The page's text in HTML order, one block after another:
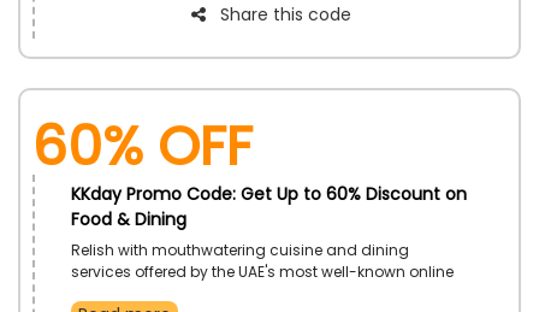
Share this code
60% OFF
KKday Promo Code: Get Up to 60% Discount on
Food & Dining
Relish with mouthwatering cuisine and dining
services offered by the UAE's most well-known online